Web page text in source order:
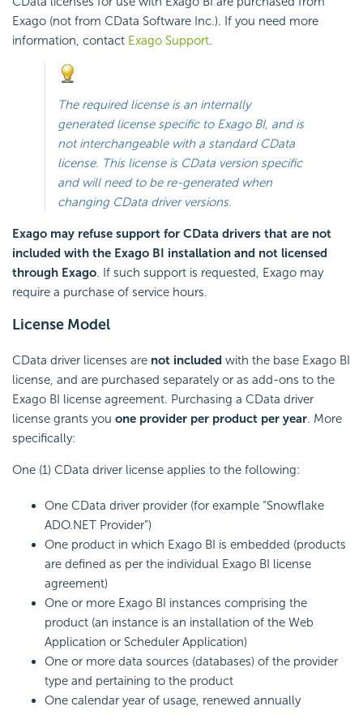
Exago (not from CData Software Inc.). If you need more
information, contact Exago Support.
The required license is an internally
generated license specific to Exago BI, and is
not interchangeable with a standard CData
license. This license is CData version specific
and will need to be re-generated when
changing CData driver versions.
Exago may refuse support for CData drivers that are not
included with the Exago BI installation and not licensed
through Exago. If such support is requested, Exago may
require a purchase of service hours.
License Model
CData driver licenses are not included with the base Exago BI
license, and are purchased separately or as add-ons to the
Exago BI license agreement. Purchasing a CData driver
license grants you one provider per product per year. More
specifically:
One (1) CData driver license applies to the following:
One CData driver provider (for example “Snowflake
ADO.NET Provider”)
One product in which Exago BI is embedded (products
are defined as per the individual Exago BI license
agreement)
One or more Exago BI instances comprising the
product (an instance is an installation of the Web
Application or Scheduler Application)
One or more data sources (databases) of the provider
type and pertaining to the product
One calendar year of usage, renewed annually